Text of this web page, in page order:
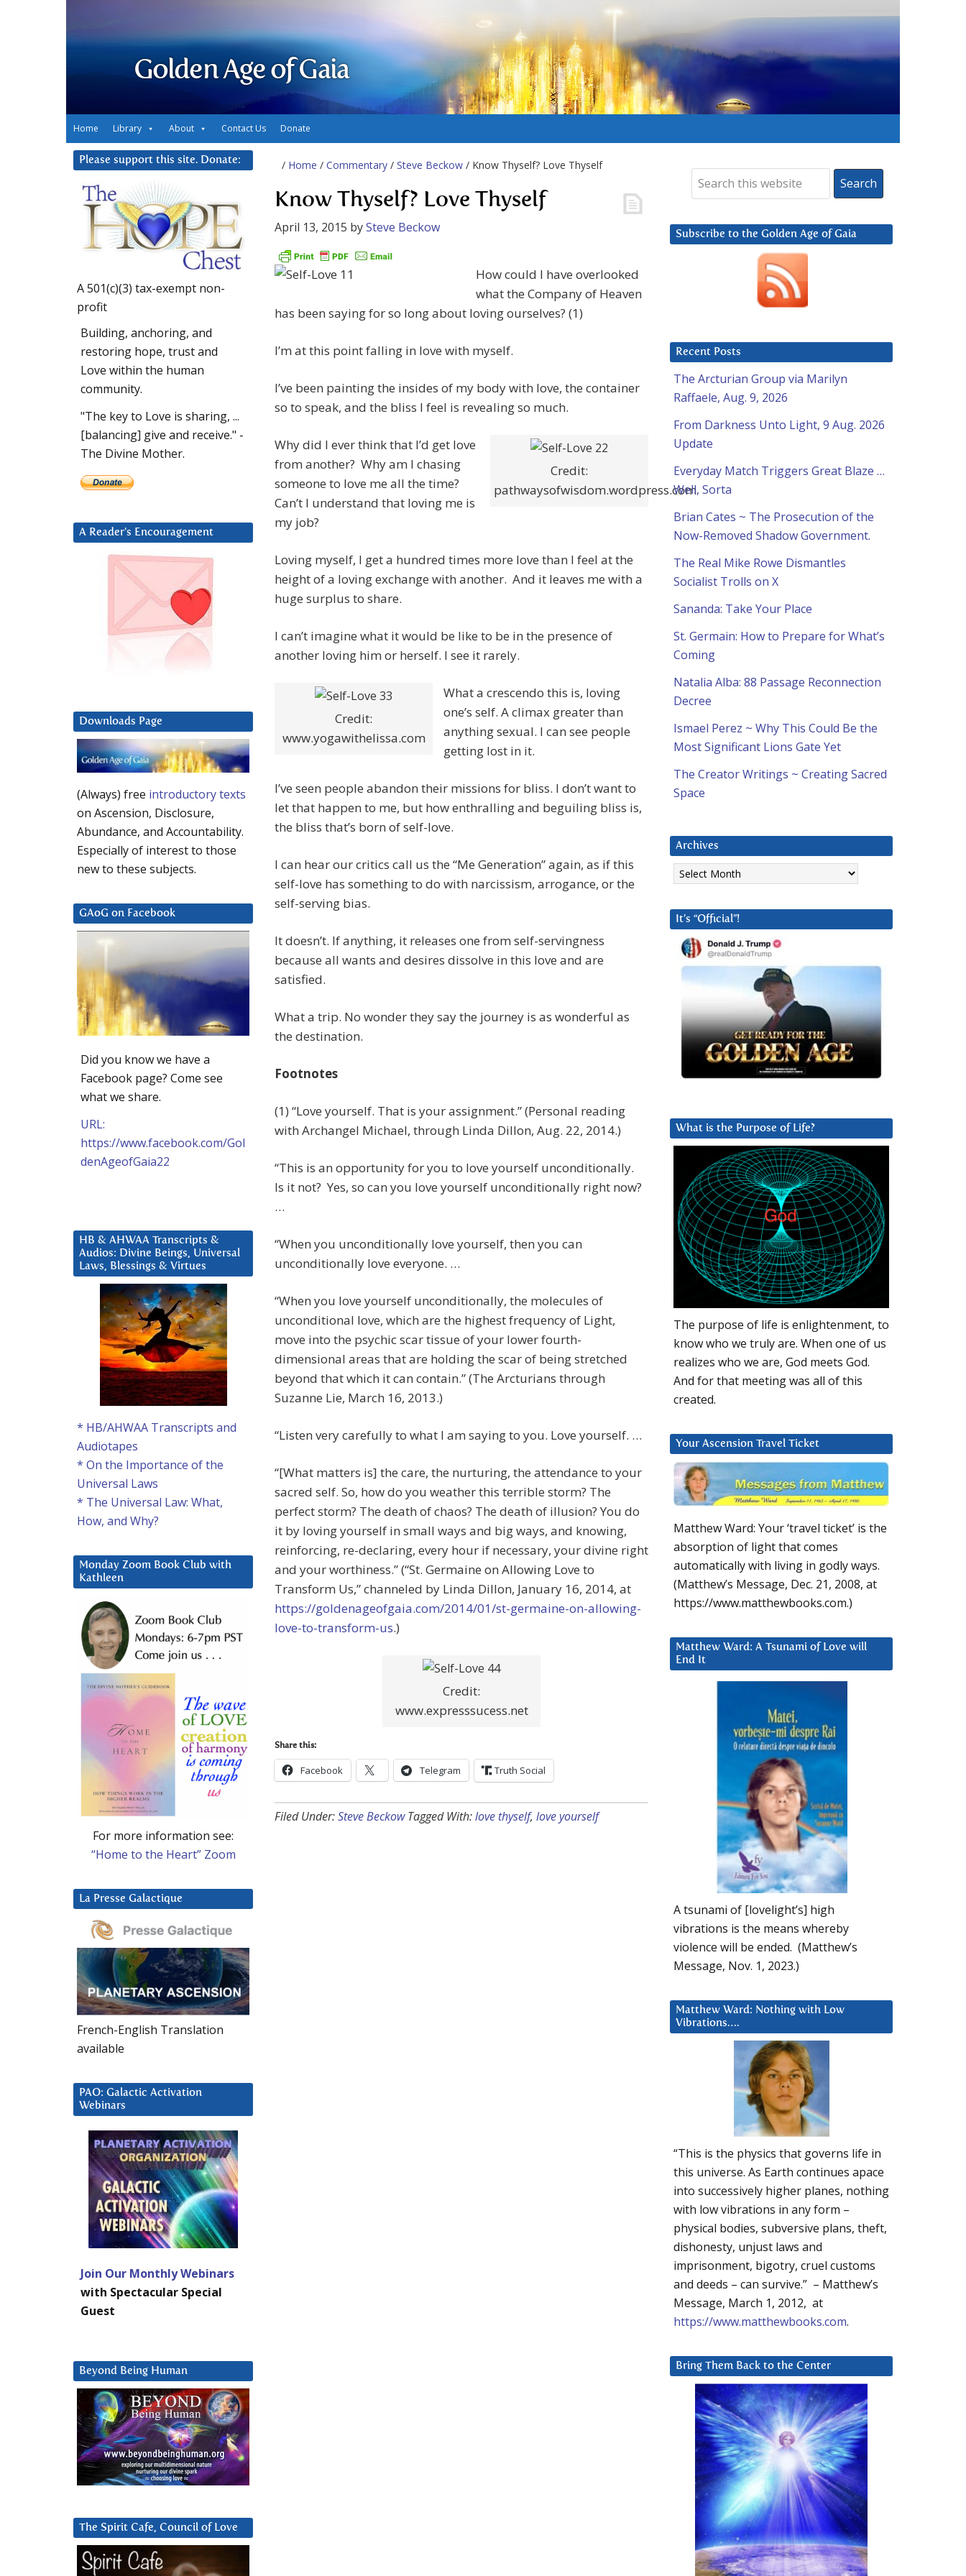
Golden Age of Gaia
Home Library About Contact Us Donate
/ Home / Commentary / Steve Beckow / Know Thyself? Love Thyself
Know Thyself? Love Thyself
April 13, 2015 bySteve Beckow
How could I have overlooked
what the Company of Heaven
has been saying for so long about loving ourselves? (1)
I’m at this point falling in love with myself.
I’ve been painting the insides of my body with love, the container
so to speak, and the bliss I feel is revealing so much.
Credit:
pathwaysofwisdom.wordpress.com
Why did I ever think that I’d get love
from another? Why am I chasing
someone to love me all the time?
Can’t I understand that loving me is
my job?
Loving myself, I get a hundred times more love than I feel at the
height of a loving exchange with another. And it leaves me with a
huge surplus to share.
I can’t imagine what it would be like to be in the presence of
another loving him or herself. I see it rarely.
Credit:
www.yogawithelissa.com
What a crescendo this is, loving
one’s self. A climax greater than
anything sexual. I can see people
getting lost in it.
I’ve seen people abandon their missions for bliss. I don’t want to
let that happen to me, but how enthralling and beguiling bliss is,
the bliss that’s born of self-love.
I can hear our critics call us the “Me Generation” again, as if this
self-love has something to do with narcissism, arrogance, or the
self-serving bias.
It doesn’t. If anything, it releases one from self-servingness
because all wants and desires dissolve in this love and are
satisfied.
What a trip. No wonder they say the journey is as wonderful as
the destination.
Footnotes
(1) “Love yourself. That is your assignment.” (Personal reading
with Archangel Michael, through Linda Dillon, Aug. 22, 2014.)
“This is an opportunity for you to love yourself unconditionally.
Is it not? Yes, so can you love yourself unconditionally right now?
…
“When you unconditionally love yourself, then you can
unconditionally love everyone. …
“When you love yourself unconditionally, the molecules of
unconditional love, which are the highest frequency of Light,
move into the psychic scar tissue of your lower fourth-
dimensional areas that are holding the scar of being stretched
beyond that which it can contain.” (The Arcturians through
Suzanne Lie, March 16, 2013.)
“Listen very carefully to what I am saying to you. Love yourself. …
“[What matters is] the care, the nurturing, the attendance to your
sacred self. So, how do you weather this terrible storm? The
perfect storm? The death of chaos? The death of illusion? You do
it by loving yourself in small ways and big ways, and knowing,
reinforcing, re-declaring, every hour if necessary, your divine right
and your worthiness.” (“St. Germaine on Allowing Love to
Transform Us,” channeled by Linda Dillon, January 16, 2014, at
https://goldenageofgaia.com/2014/01/st-germaine-on-allowing-
love-to-transform-us.)
Credit:
www.expresssucess.net
Share this:
Facebook Telegram Truth Social
Filed Under:Steve Beckow Tagged With:love thyself, love yourself
Subscribe to the Golden Age of Gaia
Recent Posts
The Arcturian Group via Marilyn
Raffaele, Aug. 9, 2026
From Darkness Unto Light, 9 Aug. 2026
Update
Everyday Match Triggers Great Blaze …
Well, Sorta
Brian Cates ~ The Prosecution of the
Now-Removed Shadow Government.
The Real Mike Rowe Dismantles
Socialist Trolls on X
Sananda: Take Your Place
St. Germain: How to Prepare for What’s
Coming
Natalia Alba: 88 Passage Reconnection
Decree
Ismael Perez ~ Why This Could Be the
Most Significant Lions Gate Yet
The Creator Writings ~ Creating Sacred
Space
Archives
Archives
It’s “Official”!
What is the Purpose of Life?
The purpose of life is enlightenment, to
know who we truly are. When one of us
realizes who we are, God meets God.
And for that meeting was all of this
created.
Your Ascension Travel Ticket
Matthew Ward: Your ‘travel ticket’ is the
absorption of light that comes
automatically with living in godly ways.
(Matthew’s Message, Dec. 21, 2008, at
https://www.matthewbooks.com.)
Matthew Ward: A Tsunami of Love will
End It
A tsunami of [lovelight’s] high
vibrations is the means whereby
violence will be ended. (Matthew’s
Message, Nov. 1, 2023.)
Matthew Ward: Nothing with Low
Vibrations….
“This is the physics that governs life in
this universe. As Earth continues apace
into successively higher planes, nothing
with low vibrations in any form –
physical bodies, subversive plans, theft,
dishonesty, unjust laws and
imprisonment, bigotry, cruel customs
and deeds – can survive.” – Matthew’s
Message, March 1, 2012, at
https://www.matthewbooks.com.
Bring Them Back to the Center
Please support this site. Donate:
A 501(c)(3) tax-exempt non-
profit
Building, anchoring, and
restoring hope, trust and
Love within the human
community.
"The key to Love is sharing, ...
[balancing] give and receive." -
The Divine Mother.
A Reader’s Encouragement
Downloads Page
(Always) free introductory texts
on Ascension, Disclosure,
Abundance, and Accountability.
Especially of interest to those
new to these subjects.
GAoG on Facebook
Did you know we have a
Facebook page? Come see
what we share.
URL:
https://www.facebook.com/Gol
denAgeofGaia22
HB & AHWAA Transcripts &
Audios: Divine Beings, Universal
Laws, Blessings & Virtues
* HB/AHWAA Transcripts and
Audiotapes
* On the Importance of the
Universal Laws
* The Universal Law: What,
How, and Why?
Monday Zoom Book Club with
Kathleen
For more information see:
“Home to the Heart” Zoom
La Presse Galactique
French-English Translation
available
PAO: Galactic Activation
Webinars
Join Our Monthly Webinars
with Spectacular Special
Guest
Beyond Being Human
The Spirit Cafe, Council of Love